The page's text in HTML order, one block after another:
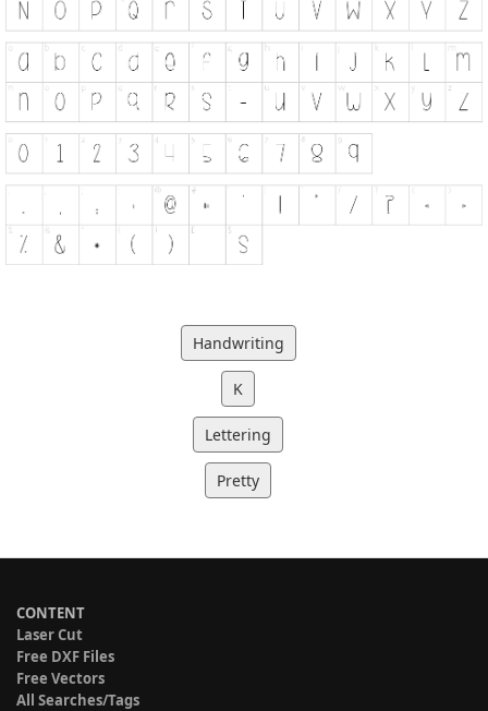
Handwriting
K
Lettering
Pretty
CONTENT
Laser Cut
Free DXF Files
Free Vectors
All Searches/Tags